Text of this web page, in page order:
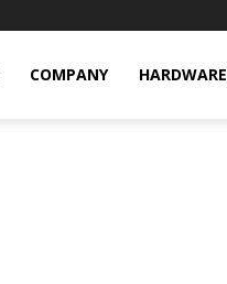
COMPANY HARDWARE